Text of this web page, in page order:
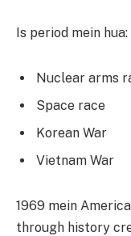
Is period mein hua:
Nuclear arms
Space race
Korean War
Vietnam War
1969 mein
through history